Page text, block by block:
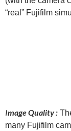
“real” Fujifilm
Image Quality :
many Fujifilm